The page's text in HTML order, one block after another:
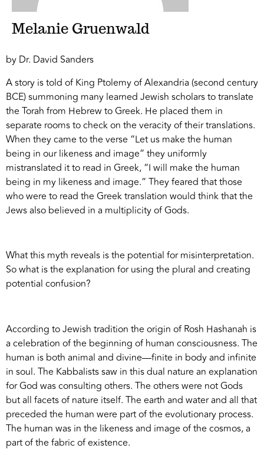
Melanie Gruenwald
by Dr. David Sanders
A story is told of King Ptolemy of Alexandria (second century
BCE) summoning many learned Jewish scholars to translate
the Torah from Hebrew to Greek. He placed them in
separate rooms to check on the veracity of their translations.
When they came to the verse “Let us make the human
being in our likeness and image” they uniformly
mistranslated it to read in Greek, “I will make the human
being in my likeness and image.” They feared that those
who were to read the Greek translation would think that the
Jews also believed in a multiplicity of Gods.
What this myth reveals is the potential for misinterpretation.
So what is the explanation for using the plural and creating
potential confusion?
According to Jewish tradition the origin of Rosh Hashanah is
a celebration of the beginning of human consciousness. The
human is both animal and divine—finite in body and infinite
in soul. The Kabbalists saw in this dual nature an explanation
for God was consulting others. The others were not Gods
but all facets of nature itself. The earth and water and all that
preceded the human were part of the evolutionary process.
The human was in the likeness and image of the cosmos, a
part of the fabric of existence.